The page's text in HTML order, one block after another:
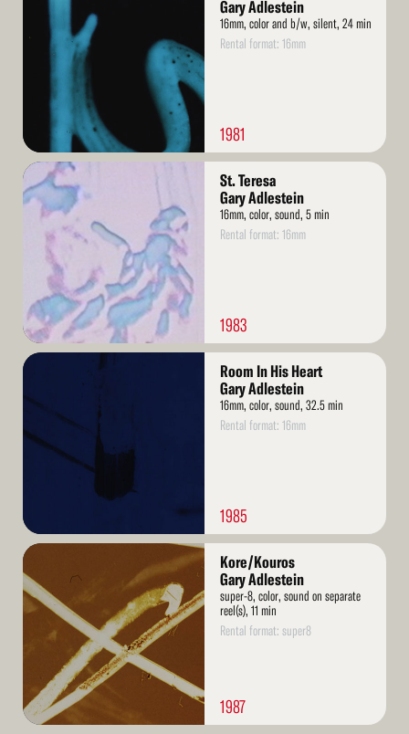
Gary Adlestein
16mm, color and b/w, silent, 24 min
Rental format: 16mm
1981
Read
More
St. Teresa
Gary Adlestein
16mm, color, sound, 5 min
Rental format: 16mm
1983
Read
Room In His Heart
Gary Adlestein
16mm, color, sound, 32.5 min
Rental format: 16mm
1985
Read
More
Kore/Kouros
Gary Adlestein
super-8, color, sound on separate
reel(s), 11 min
Rental format: super8
1987